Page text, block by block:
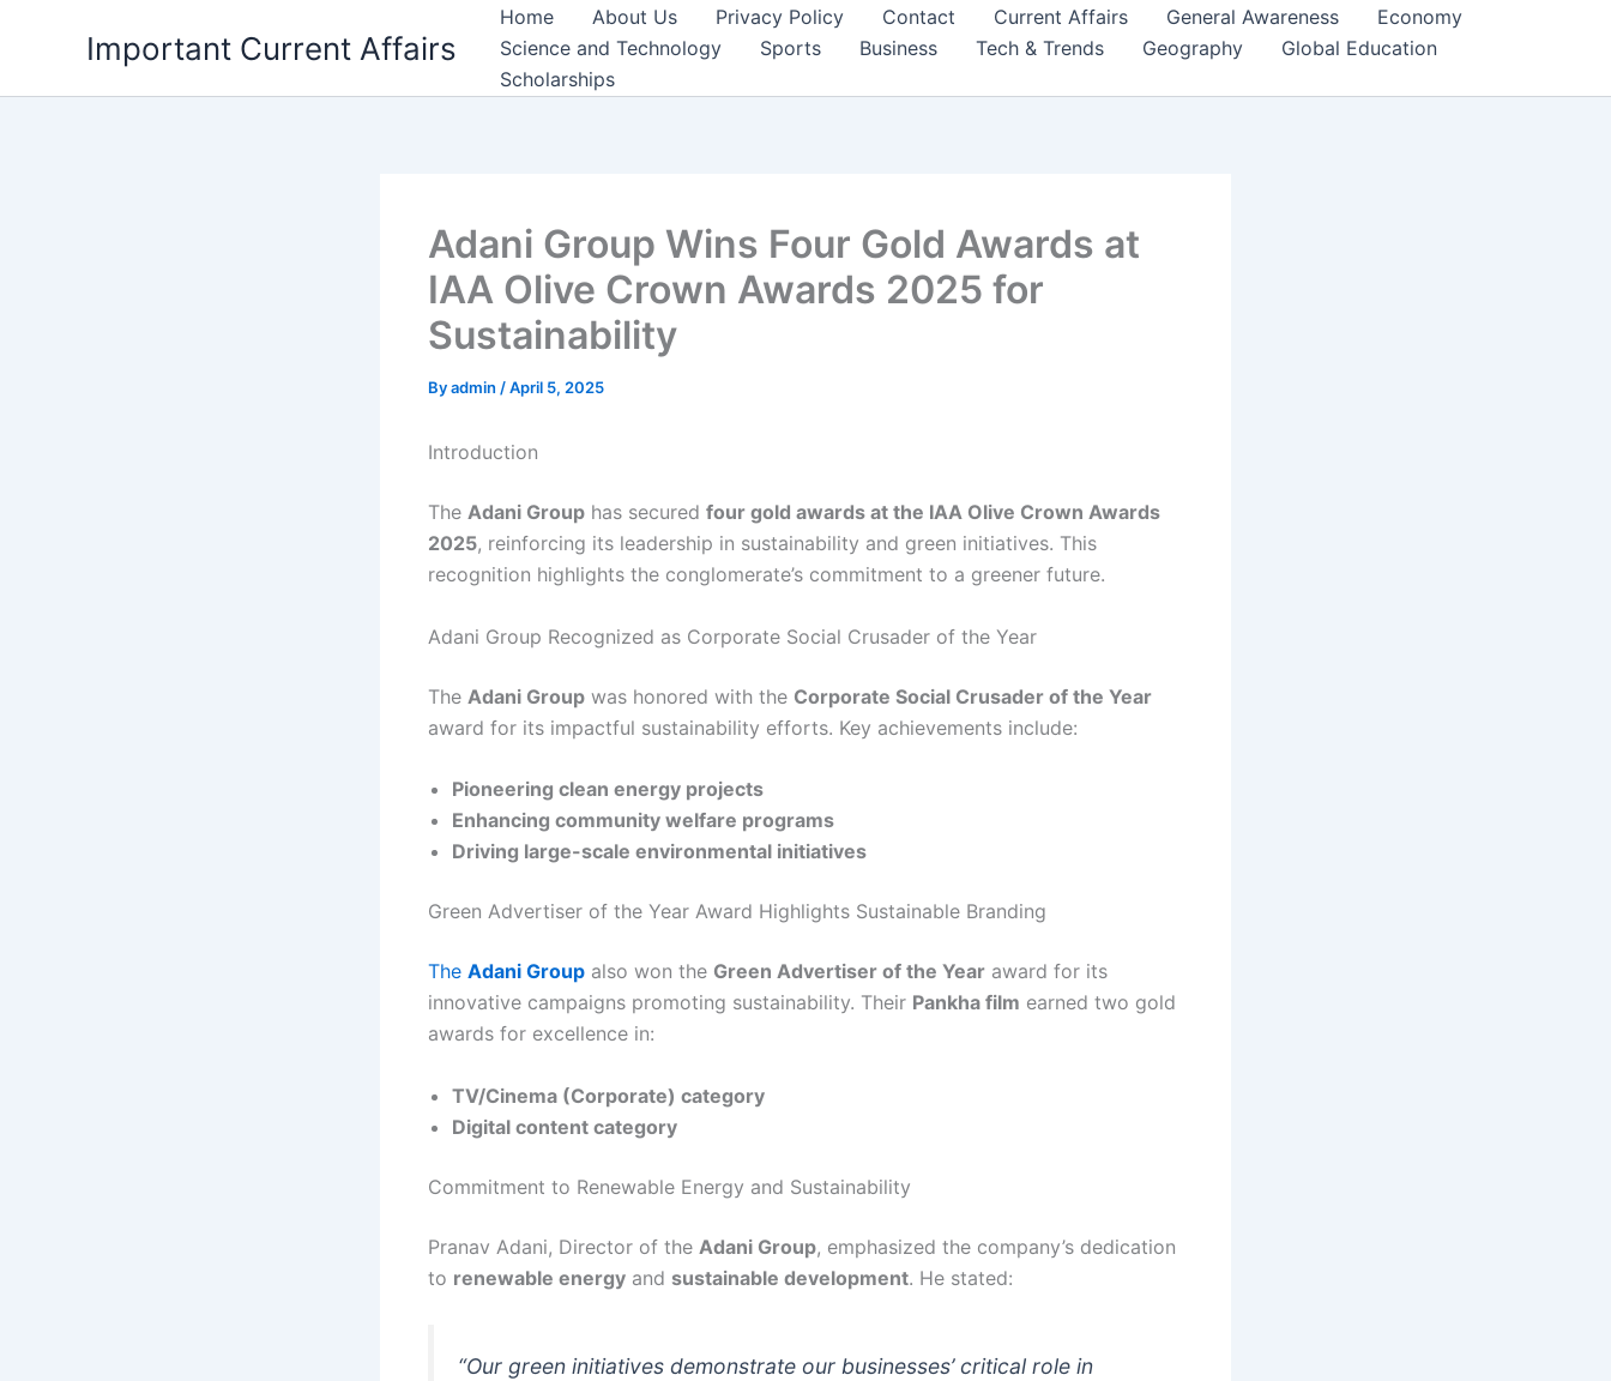
Important Current Affairs
Home About Us Privacy Policy Contact Current Affairs General Awareness
Economy
Science and Technology
Sports Business Tech & Trends Geography
Global Education
Scholarships
Adani Group Wins Four Gold Awards at
IAA Olive Crown Awards 2025 for
Sustainability
Byadmin /April 5, 2025
Introduction
The Adani Group has secured four gold awards at the IAA Olive Crown Awards
2025, reinforcing its leadership in sustainability and green initiatives. This
recognition highlights the conglomerate’s commitment to a greener future.
Adani Group Recognized as Corporate Social Crusader of the Year
The Adani Group was honored with the Corporate Social Crusader of the Year
award for its impactful sustainability efforts. Key achievements include:
Pioneering clean energy projects
Enhancing community welfare programs
Driving large-scale environmental initiatives
Green Advertiser of the Year Award Highlights Sustainable Branding
The Adani Group also won the Green Advertiser of the Year award for its
innovative campaigns promoting sustainability. Their Pankha film earned two gold
awards for excellence in:
TV/Cinema (Corporate) category
Digital content category
Commitment to Renewable Energy and Sustainability
Pranav Adani, Director of the Adani Group, emphasized the company’s dedication
to renewable energy and sustainable development. He stated:
“Our green initiatives demonstrate our businesses’ critical role in